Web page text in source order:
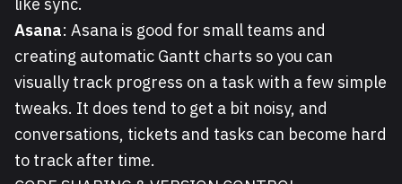
Asana: Asana is good for small teams and
creating automatic Gantt charts so you can
visually track progress on a task with a few simple
tweaks. It does tend to get a bit noisy, and
conversations, tickets and tasks can become hard
to track after time.